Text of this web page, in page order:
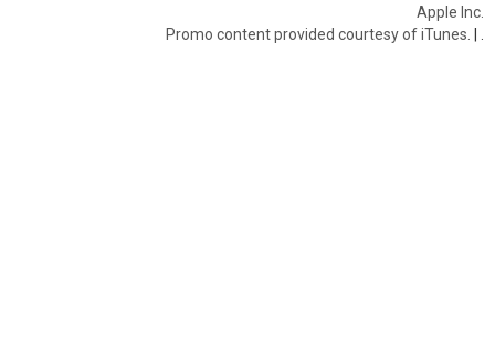
Apple Inc.
Promo content provided courtesy of iTunes. |